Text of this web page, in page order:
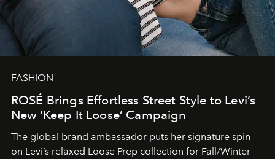
FASHION
ROSÉ Brings Effortless Street Style to Levi’s
New ‘Keep It Loose’ Campaign
The global brand ambassador puts her signature spin
on Levi’s relaxed Loose Prep collection for Fall/Winter